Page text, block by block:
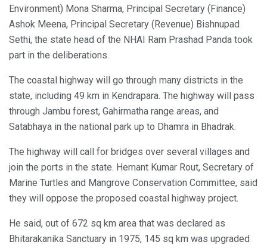
Environment) Mona Sharma, Principal Secretary (Finance)
Ashok Meena, Principal Secretary (Revenue) Bishnupad
Sethi, the state head of the NHAI Ram Prashad Panda took
part in the deliberations.
The coastal highway will go through many districts in the
state, including 49 km in Kendrapara. The highway will pass
through Jambu forest, Gahirmatha range areas, and
Satabhaya in the national park up to Dhamra in Bhadrak.
The highway will call for bridges over several villages and
join the ports in the state. Hemant Kumar Rout, Secretary of
Marine Turtles and Mangrove Conservation Committee, said
they will oppose the proposed coastal highway project.
He said, out of 672 sq km area that was declared as
Bhitarakanika Sanctuary in 1975, 145 sq km was upgraded